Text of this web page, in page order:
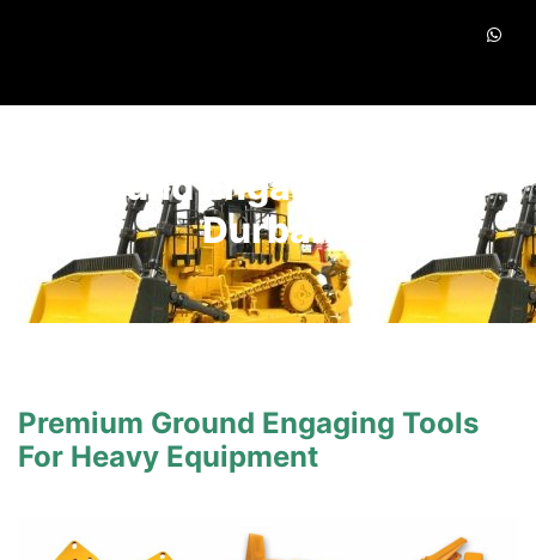
Ground Engaging Tools
Durban
Premium Ground Engaging Tools
For Heavy Equipment